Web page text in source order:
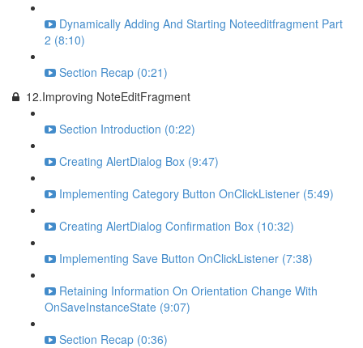
Dynamically Adding And Starting Noteeditfragment Part
2 (8:10)
Section Recap (0:21)
12.Improving NoteEditFragment
Section Introduction (0:22)
Creating AlertDialog Box (9:47)
Implementing Category Button OnClickListener (5:49)
Creating AlertDialog Confirmation Box (10:32)
Implementing Save Button OnClickListener (7:38)
Retaining Information On Orientation Change With
OnSaveInstanceState (9:07)
Section Recap (0:36)